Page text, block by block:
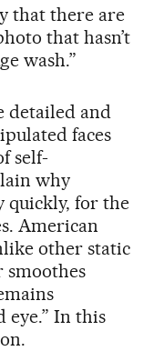
that there are
that hasn’t
wash.”
detailed and
faces
self-
why
quickly, for the
American
other static
smoothes
eye.” In this